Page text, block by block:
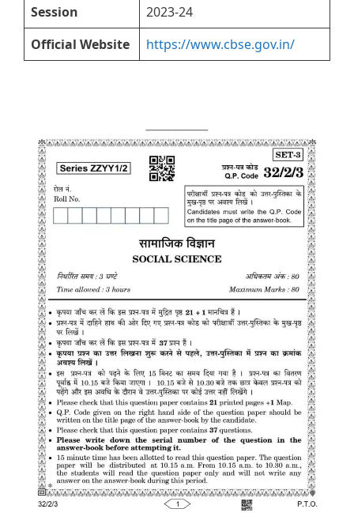
Session
2023-24
Official Website
https://www.cbse.gov.in/